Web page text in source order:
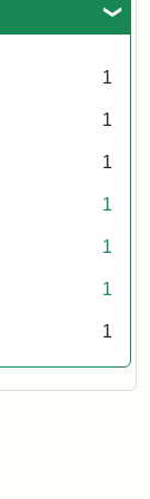
1
1
1
1
1
1
1